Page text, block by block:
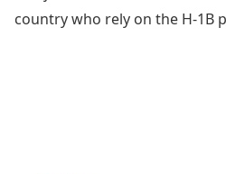
country who rely on the H-1B